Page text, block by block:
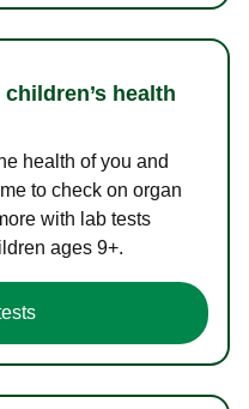
health
health of you and
to check on organ
with lab tests
ages 9+.